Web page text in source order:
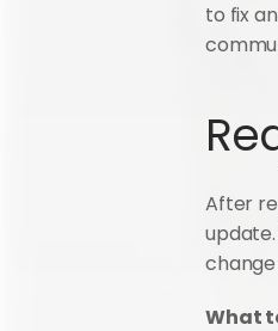
to fix
After
What